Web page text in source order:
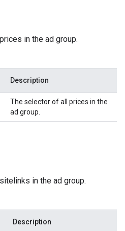
in the ad group.
Description
The selector of all prices in the
ad group.
in the ad group.
Description